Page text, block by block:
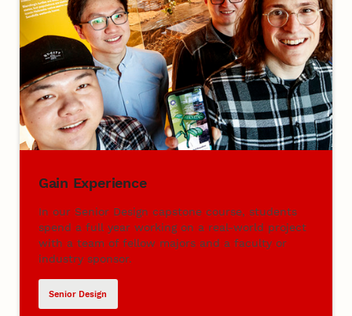
Gain Experience
In our Senior Design capstone course, students
spend a full year working on a real-world project
with a team of fellow majors and a faculty or
industry sponsor.
Senior Design